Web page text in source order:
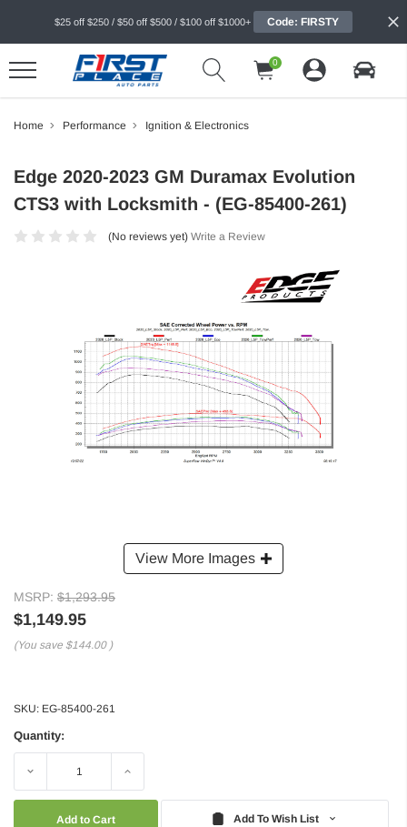
$25 off $250 / $50 off $500 / $100 off $1000+ Code: FIRSTY
0
Home Performance Ignition & Electronics
View More Images
Edge 2020-2023 GM Duramax Evolution
CTS3 with Locksmith - (EG-85400-261)
(No reviews yet) Write a Review
MSRP: $1,293.95
$1,149.95
(You save $144.00 )
SKU: EG-85400-261
Quantity:
Decrease Increase
Add To Wish List